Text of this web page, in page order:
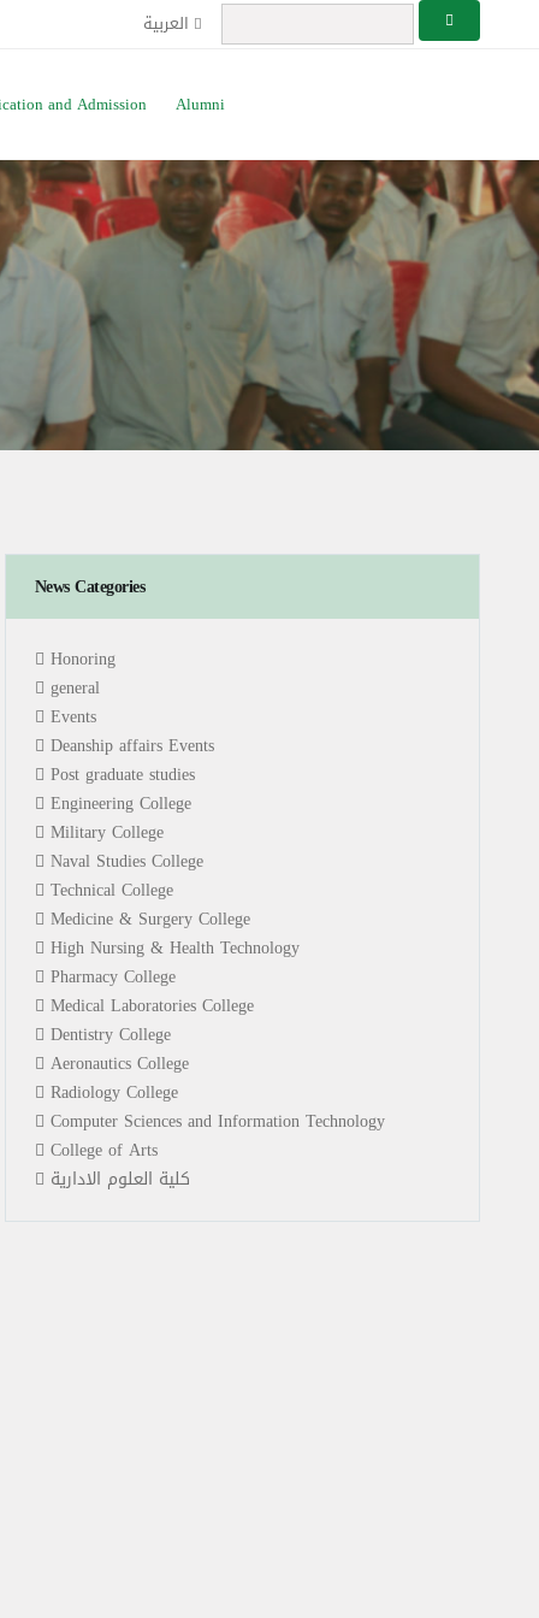
العربية
and Admission Alumni
News Categories
Honoring
general
Events
Deanship affairs Events
Post graduate studies
Engineering College
Military College
Naval Studies College
Technical College
Medicine & Surgery College
High Nursing & Health Technology
Pharmacy College
Medical Laboratories College
Dentistry College
Aeronautics College
Radiology College
Computer Sciences and Information Technology
College of Arts
كلية العلوم الادارية